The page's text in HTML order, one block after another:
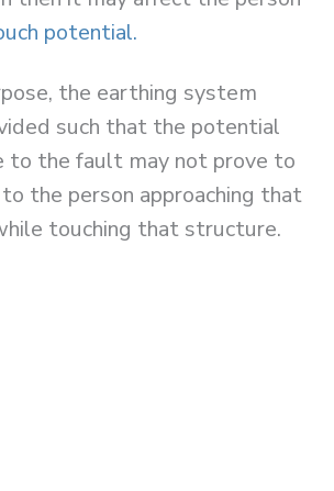
potential.
the earthing system
such that the potential
to the fault may not prove to
the person approaching that
touching that structure.